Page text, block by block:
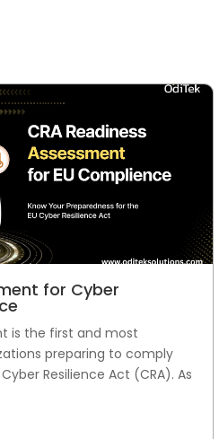
for Cyber
is the first and most
preparing to comply
Resilience Act (CRA). As